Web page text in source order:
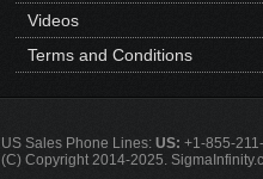
Videos
Terms and Conditions
US Sales Phone Lines: US: +1-855-
(C) Copyright 2014-2025.